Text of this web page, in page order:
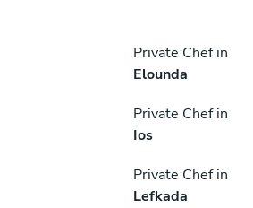
Private Chef in
Elounda
Private Chef in
Ios
Private Chef in
Lefkada